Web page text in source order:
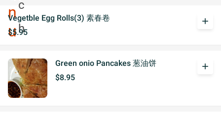
Vegetble Egg Rolls(3) 素春卷
$5.95
add
Green onio Pancakes 葱油饼
$8.95
add